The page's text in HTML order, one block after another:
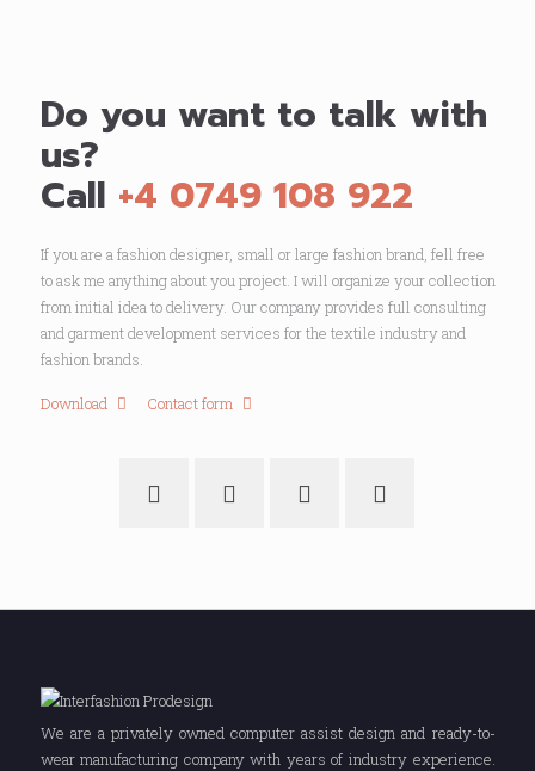
Do you want to talk with
us?
Call +4 0749 108 922
If you are a fashion designer, small or large fashion brand, fell free
to ask me anything about you project. I will organize your collection
from initial idea to delivery. Our company provides full consulting
and garment development services for the textile industry and
fashion brands.
Download Contact form
We are a privately owned computer assist design and ready-to-
wear manufacturing company with years of industry experience.